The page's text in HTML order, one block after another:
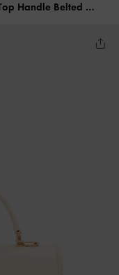
Tas Top Handle Belted Arlet